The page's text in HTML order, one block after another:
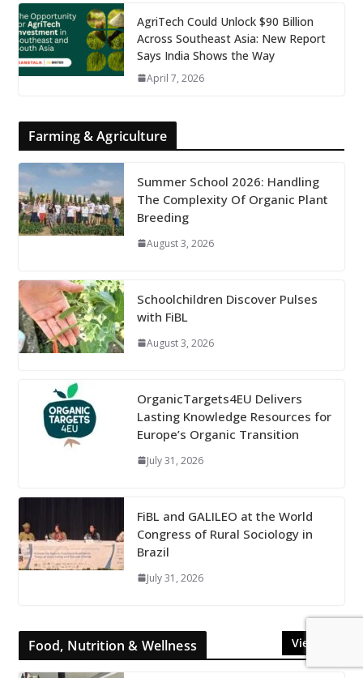
AgriTech Could Unlock $90 Billion
Across Southeast Asia: New Report
Says India Shows the Way
April 7, 2026
Farming & Agriculture
Summer School 2026: Handling
The Complexity Of Organic Plant
Breeding
August 3, 2026
Schoolchildren Discover Pulses
with FiBL
August 3, 2026
OrganicTargets4EU Delivers
Lasting Knowledge Resources for
Europe’s Organic Transition
July 31, 2026
FiBL and GALILEO at the World
Congress of Rural Sociology in
Brazil
July 31, 2026
Food, Nutrition & Wellness View All